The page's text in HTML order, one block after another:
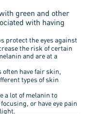
green and other
with having
protect the eyes against
the risk of certain
and are at a
have fair skin,
types of skin
a lot of melanin to
or have eye pain